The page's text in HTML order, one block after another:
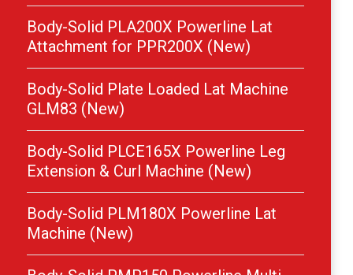
Body-Solid PLA200X Powerline Lat
Attachment for PPR200X (New)
Body-Solid Plate Loaded Lat Machine
GLM83 (New)
Body-Solid PLCE165X Powerline Leg
Extension & Curl Machine (New)
Body-Solid PLM180X Powerline Lat
Machine (New)